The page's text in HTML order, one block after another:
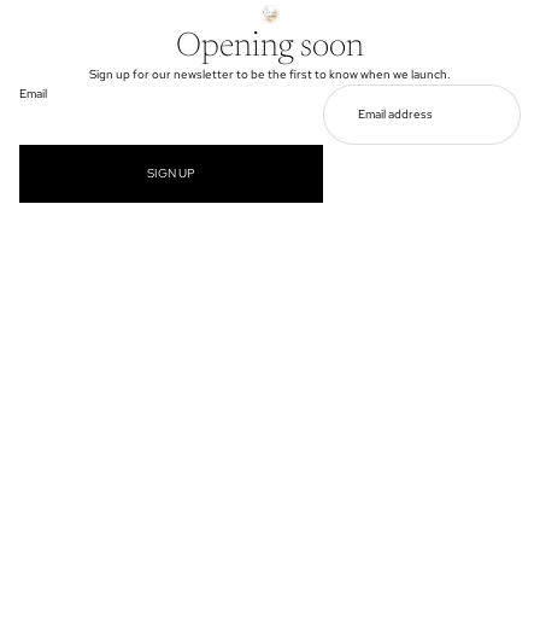
Opening soon
Sign up for our newsletter to be the first to know when we launch.
Email
SIGN UP